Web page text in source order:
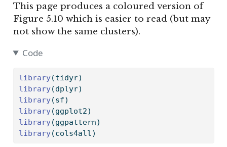
This page produces a coloured version of
Figure 5.10 which is easier to read (but may
not show the same clusters).
Code
library(tidyr)
library(dplyr)
library(sf)
library(ggplot2)
library(ggpattern)
library(cols4all)